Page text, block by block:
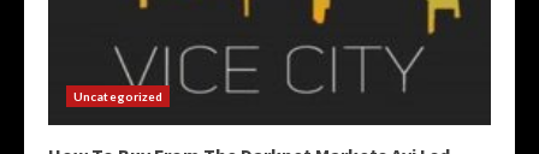
Uncategorized